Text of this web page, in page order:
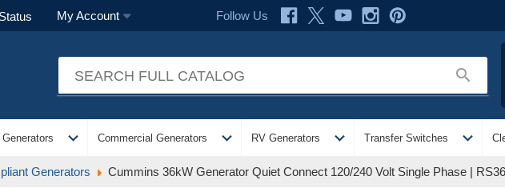
My Account Follow Us
search
expand_more Commercial Generators expand_more RV Generators expand_more Transfer Switches expand_more
Generators Cummins 36kW Generator Quiet Connect 120/240 Volt Single Phase |